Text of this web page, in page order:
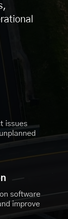
issues
software
improve